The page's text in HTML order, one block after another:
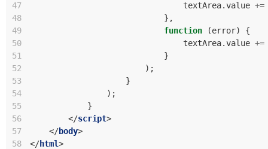
47
textArea.value +=
48
},
49
function (error)
{
50
textArea.value +=
51
}
52
);
53
}
54
);
55
}
56
</script>
57
</body>
58
</html>